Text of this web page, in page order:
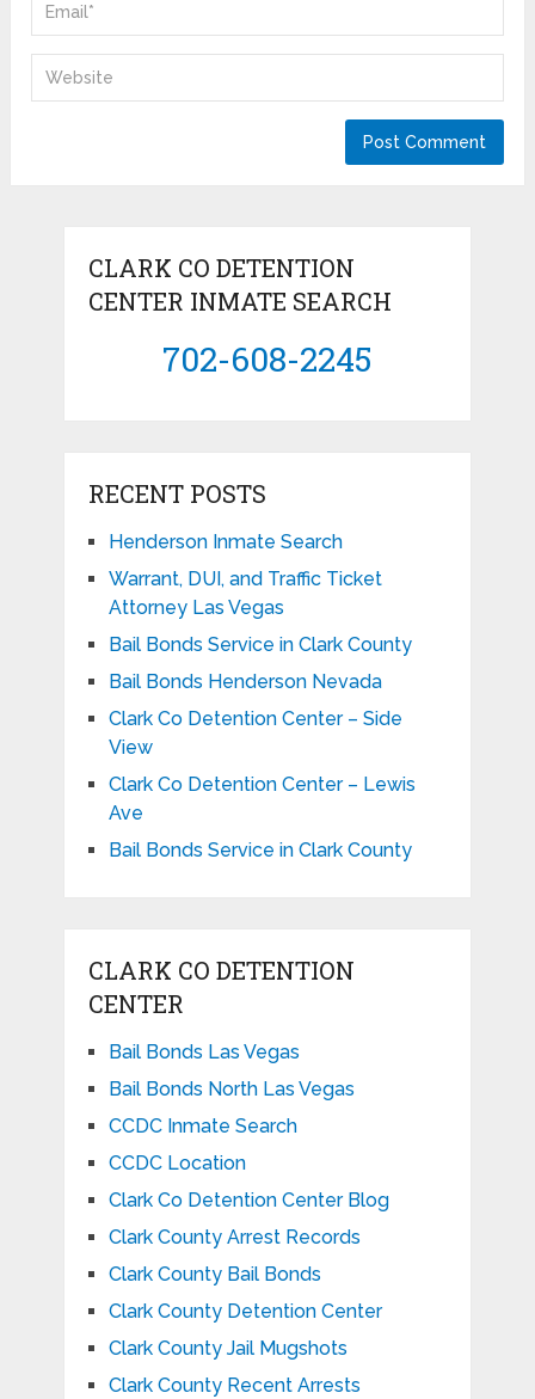
CLARK CO DETENTION
CENTER INMATE SEARCH
702-608-2245
RECENT POSTS
Henderson Inmate Search
Warrant, DUI, and Traffic Ticket
Attorney Las Vegas
Bail Bonds Service in Clark County
Bail Bonds Henderson Nevada
Clark Co Detention Center – Side
View
Clark Co Detention Center – Lewis
Ave
Bail Bonds Service in Clark County
CLARK CO DETENTION
CENTER
Bail Bonds Las Vegas
Bail Bonds North Las Vegas
CCDC Inmate Search
CCDC Location
Clark Co Detention Center Blog
Clark County Arrest Records
Clark County Bail Bonds
Clark County Detention Center
Clark County Jail Mugshots
Clark County Recent Arrests